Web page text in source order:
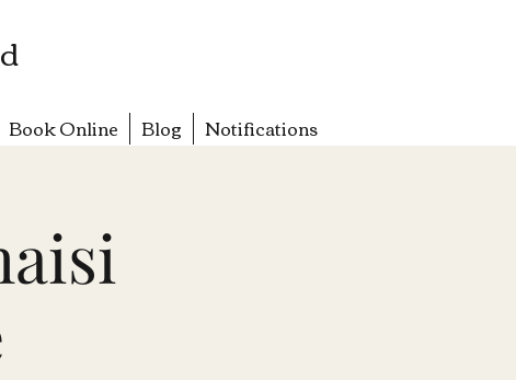
Book Online Blog Notifications